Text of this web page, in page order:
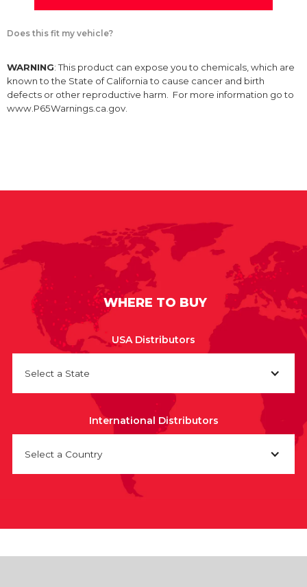
Does this fit my vehicle?
WARNING: This product can expose you to chemicals, which are
known to the State of California to cause cancer and birth
defects or other reproductive harm. For more information go to
www.P65Warnings.ca.gov.
WHERE TO BUY
USA Distributors
Select a State
International Distributors
Select a Country